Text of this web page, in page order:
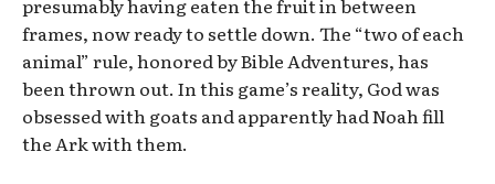
presumably having eaten the fruit in between
frames, now ready to settle down. The “two of each
animal” rule, honored by Bible Adventures, has
been thrown out. In this game’s reality, God was
obsessed with goats and apparently had Noah fill
the Ark with them.